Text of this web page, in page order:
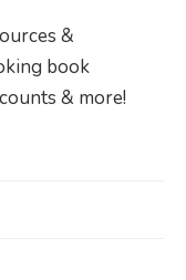
&
book
& more!